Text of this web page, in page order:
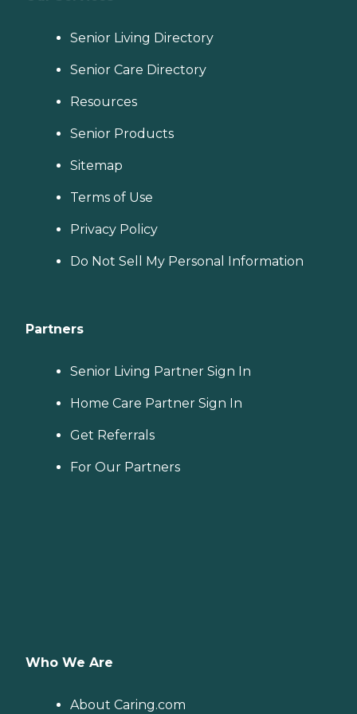
Senior Living Directory
Senior Care Directory
Resources
Senior Products
Sitemap
Terms of Use
Privacy Policy
Do Not Sell My Personal Information
Partners
Senior Living Partner Sign In
Home Care Partner Sign In
Get Referrals
For Our Partners
Who We Are
About Caring.com